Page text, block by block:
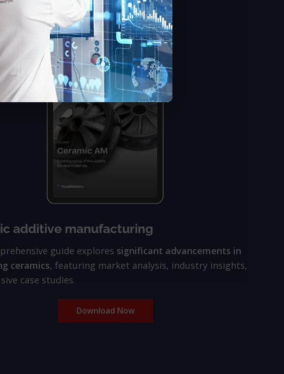
additive manufacturing
guide explores significant advancements in
ceramics, featuring market analysis, industry insights,
case studies.
Download Now